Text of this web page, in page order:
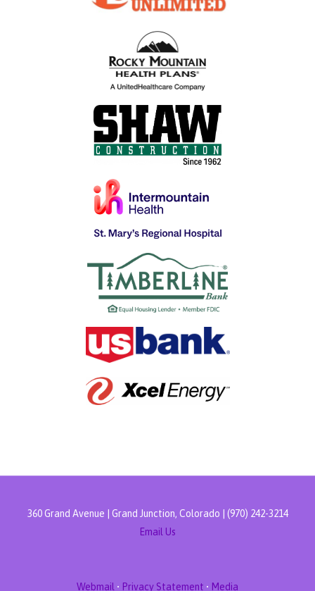
360 Grand Avenue | Grand Junction, Colorado | (970) 242-3214
Email Us
Webmail • Privacy Statement • Media